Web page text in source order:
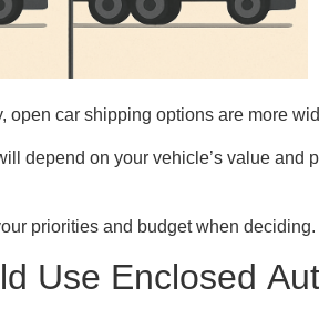
open car shipping options are more
depend on your vehicle’s value
priorities and budget when
Use Enclosed